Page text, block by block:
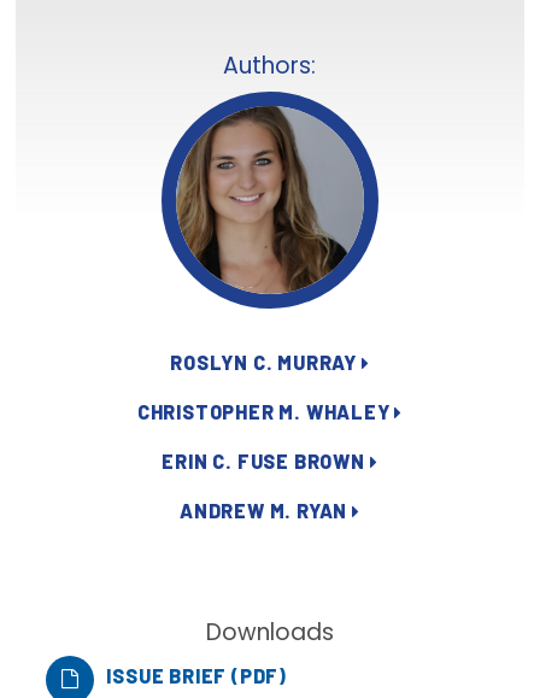
Primary Care Transformation
Health Care Affordability
The States of Health
On Balance: Policies for Health
Case Studies
Authors:
ROSLYN C. MURRAY
CHRISTOPHER M. WHALEY
ERIN C. FUSE BROWN
ANDREW M. RYAN
Downloads
ISSUE BRIEF (PDF)